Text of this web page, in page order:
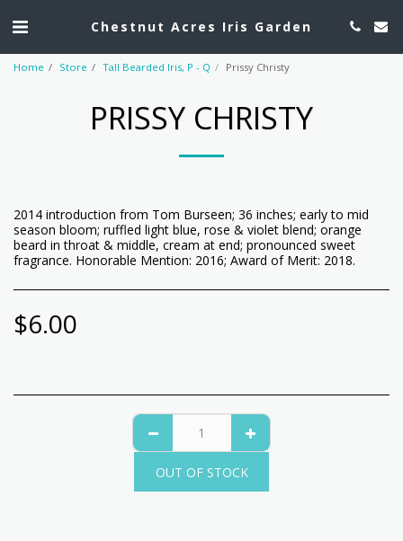
Chestnut Acres Iris Garden
Home Store Tall Bearded Iris, P - Q Prissy Christy
PRISSY CHRISTY
2014 introduction from Tom Burseen; 36 inches; early to mid
season bloom; ruffled light blue, rose & violet blend; orange
beard in throat & middle, cream at end; pronounced sweet
fragrance. Honorable Mention: 2016; Award of Merit: 2018.
$6.00
OUT OF STOCK